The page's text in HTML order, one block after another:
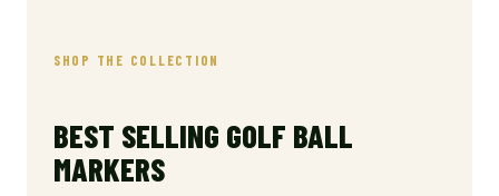
SHOP THE COLLECTION
BEST SELLING GOLF BALL
MARKERS